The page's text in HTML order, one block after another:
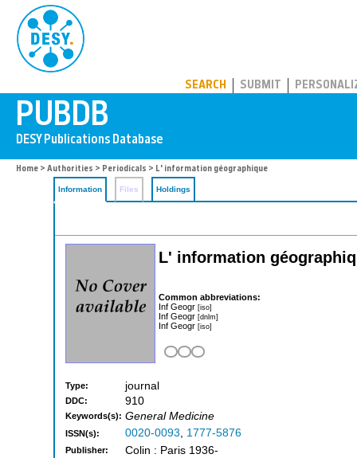
SEARCH SUBMIT
Home > Authorities > Periodicals > L' information géographique
Information Files Holdings
L' information
Common abbreviations:
Inf Geogr [iso]
Inf Geogr [dnlm]
Inf Geogr [iso]
Type: journal
DDC: 910
Keywords(s): General Medicine
ISSN(s): 0020-0093, 1777-5876
Publisher: Colin : Paris 1936-